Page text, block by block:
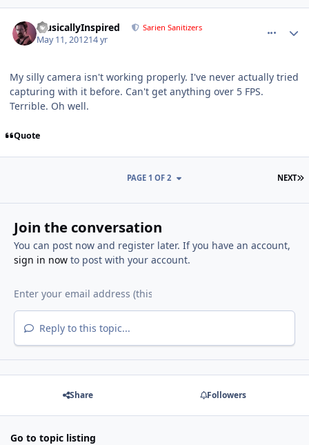
MusicallyInspired Sarien Sanitizers
May 11, 201214 yr
My silly camera isn't working properly. I've never actually tried
capturing with it before. Can't get anything over 5 FPS.
Terrible. Oh well.
Quote
NEXT
PAGE 1 OF 2
Join the conversation
You can post now and register later. If you have an account,
sign in nowto post with your account.
Reply to this topic...
Share Followers
Go to topic listing